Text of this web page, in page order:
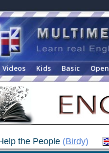
Videos Kids Basic Open
the People (Birdy)